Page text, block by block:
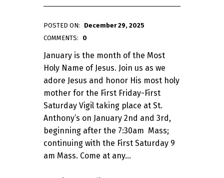
POSTED ON:
December 29, 2025
admin
COMMENTS: 0
January is the month of the Most
Holy Name of Jesus. Join us as we
adore Jesus and honor His most holy
mother for the First Friday-First
Saturday Vigil taking place at St.
Anthony’s on January 2nd and 3rd,
beginning after the 7:30am Mass;
continuing with the First Saturday 9
am Mass. Come at any…